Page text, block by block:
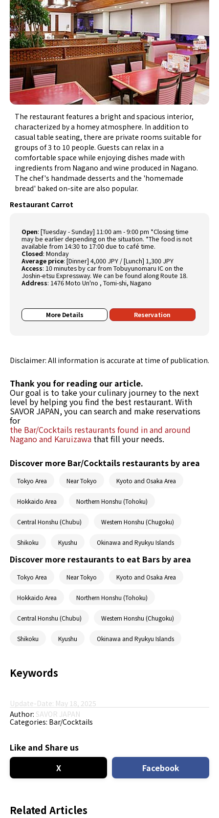
The restaurant features a bright and spacious interior,
characterized by a homey atmosphere. In addition to
casual table seating, there are private rooms suitable for
groups of 3 to 10 people. Guests can relax in a
comfortable space while enjoying dishes made with
ingredients from Nagano and wine produced in Nagano.
The chef's handmade desserts and the 'homemade
bread' baked on-site are also popular.
Restaurant Carrot
Open:[Tuesday - Sunday] 11:00 am - 9:00 pm *Closing time
may be earlier depending on the situation. *The food is not
available from 14:30 to 17:00 due to café time.
Closed:Monday
Average price:[Dinner] 4,000 JPY / [Lunch] 1,300 JPY
Access: 10 minutes by car from Tobuyunomaru IC on the
Joshin-etsu Expressway. We can be found along Route 18.
Address: 1476 Moto Un'no , Tomi-shi, Nagano
More Details Reservation
Disclaimer: All information is accurate at time of publication.
Thank you for reading our article.
Our goal is to take your culinary journey to the next
level by helping you find the best restaurant. With
SAVOR JAPAN, you can search and make reservations
for
the Bar/Cocktails restaurants found in and around
Nagano and Karuizawa that fill your needs.
Discover more Bar/Cocktails restaurants by area
Tokyo Area Near Tokyo Kyoto and Osaka Area
Hokkaido Area Northern Honshu (Tohoku)
Central Honshu (Chubu) Western Honshu (Chugoku)
Shikoku Kyushu Okinawa and Ryukyu Islands
Discover more restaurants to eat Bars by area
Tokyo Area Near Tokyo Kyoto and Osaka Area
Hokkaido Area Northern Honshu (Tohoku)
Central Honshu (Chubu) Western Honshu (Chugoku)
Shikoku Kyushu Okinawa and Ryukyu Islands
Keywords
Update-Date: May 18, 2025
Author: SAVOR JAPAN
Categories: Bar/Cocktails
Like and Share us
X
Facebook
Related Articles